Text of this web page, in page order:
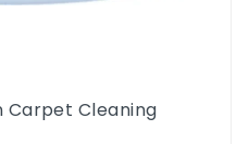
Carpet Cleaning